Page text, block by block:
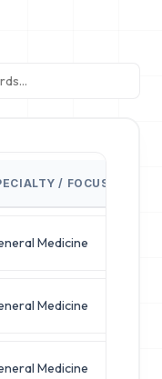
/ FOCUS
Medicine
Medicine
Medicine